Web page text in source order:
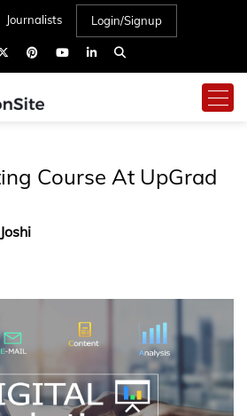
Journalists Login/Signup
Course At UpGrad